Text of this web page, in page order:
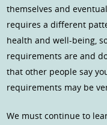
themselves and
requires a different
health and well-being,
requirements are and
that other people say
requirements may be
We must continue to